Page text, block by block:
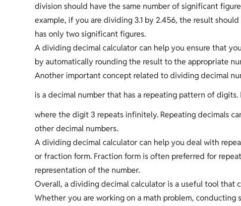
division should have the same number of significant
example, if you are dividing 3.1 by 2.456, the result
has only two significant figures.
A dividing decimal calculator can help you ensure that
by automatically rounding the result to the appropriate
Another important concept related to dividing decimal
is a decimal number that has a repeating pattern of
where the digit 3 repeats infinitely. Repeating decimals
other decimal numbers.
A dividing decimal calculator can help you deal with
or fraction form. Fraction form is often preferred for
representation of the number.
Overall, a dividing decimal calculator is a useful tool that
Whether you are working on a math problem,